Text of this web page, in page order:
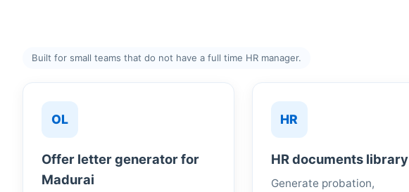
Built for small teams that do not have a full time HR manager.
OL
Offer letter generator for
Madurai
HR
HR documents library
Generate probation,